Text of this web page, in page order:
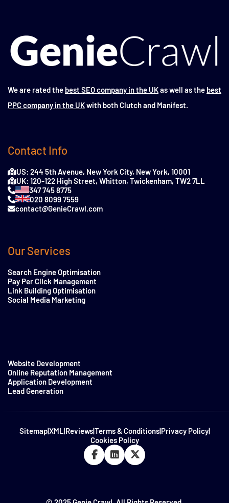
We are rated the best SEO company in the UKas well as the best
PPC company in the UKwith both Clutch and Manifest.
Contact Info
US: 244 5th Avenue, New York City, New York, 10001
UK: 120-122 High Street, Whitton, Twickenham, TW2 7LL
347 745 8775
020 8099 7559
contact@GenieCrawl.com
Our Services
Search Engine Optimisation
Pay Per Click Management
Link Building Optimisation
Social Media Marketing
Website Development
Online Reputation Management
Application Development
Lead Generation
Sitemap|XML|Reviews|Terms & Conditions|Privacy Policy|
Cookies Policy